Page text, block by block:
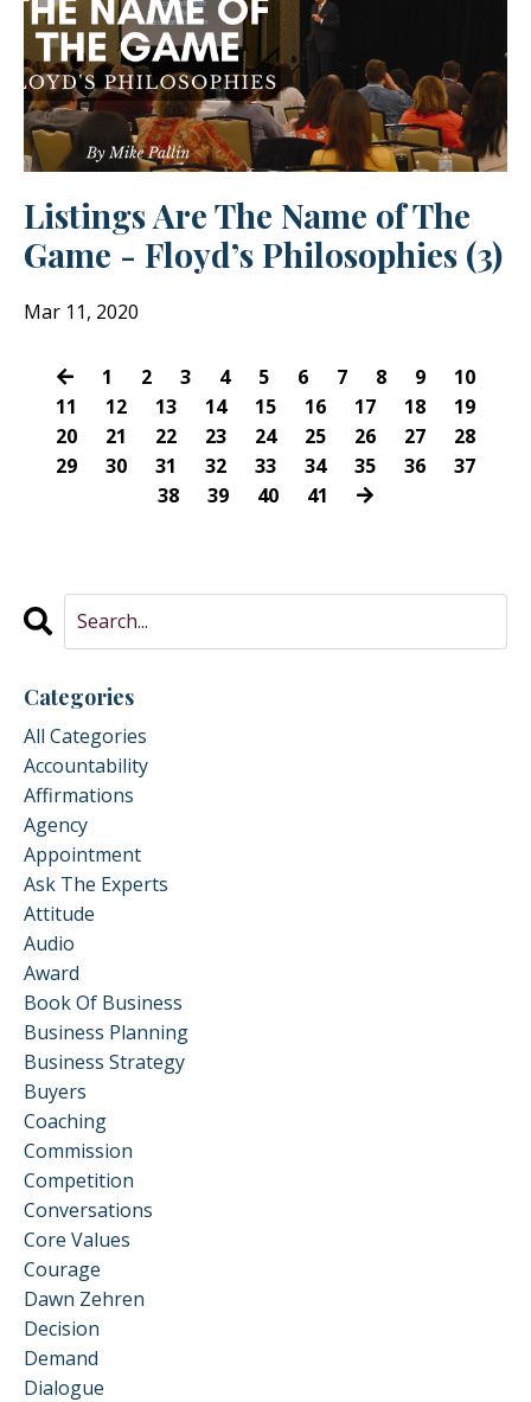
Listings Are The Name of The
Game - Floyd’s Philosophies (3)
Mar 11, 2020
1 2 3 4 5 6 7 8 9
10
11
12 13 14 15 16 17 18
19
20
21 22 23 24 25 26 27
28
29
30 31 32 33 34 35 36
37
38
39 40 41
Categories
All Categories
Accountability
Affirmations
Agency
Appointment
Ask The Experts
Attitude
Audio
Award
Book Of Business
Business Planning
Business Strategy
Buyers
Coaching
Commission
Competition
Conversations
Core Values
Courage
Dawn Zehren
Decision
Demand
Dialogue